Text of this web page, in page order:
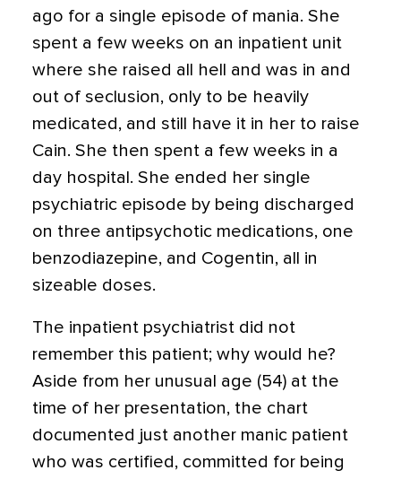
ago for a single episode of mania. She
spent a few weeks on an inpatient unit
where she raised all hell and was in and
out of seclusion, only to be heavily
medicated, and still have it in her to raise
Cain. She then spent a few weeks in a
day hospital. She ended her single
psychiatric episode by being discharged
on three antipsychotic medications, one
benzodiazepine, and Cogentin, all in
sizeable doses.
The inpatient psychiatrist did not
remember this patient; why would he?
Aside from her unusual age (54) at the
time of her presentation, the chart
documented just another manic patient
who was certified, committed for being